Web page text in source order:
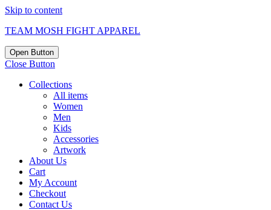
Skip to content
TEAM MOSH FIGHT APPAREL
Open Button
Close Button
Collections
All items
Women
Men
Kids
Accessories
Artwork
About Us
Cart
My Account
Checkout
Contact Us